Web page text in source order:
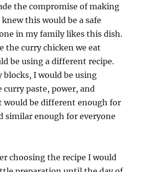
the compromise of making
this would be a safe
in my family likes this dish.
the curry chicken we eat
be using a different recipe.
blocks, I would be using
paste, power, and
would be different enough for
similar enough for everyone
choosing the recipe I would